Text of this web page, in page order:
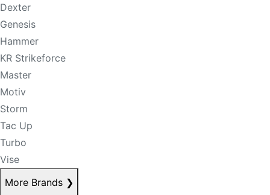
Dexter
Genesis
Hammer
KR Strikeforce
Master
Motiv
Storm
Tac Up
Turbo
Vise
More Brands ❯